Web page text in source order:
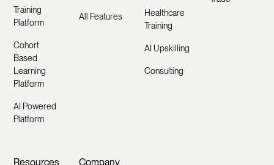
Training
Platform
Cohort
Based
Learning
Platform
AI Powered
Platform
All Features
Healthcare
Training
AI Upskilling
Consulting
Resources Company